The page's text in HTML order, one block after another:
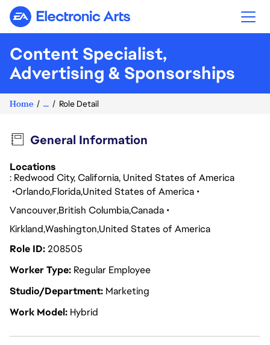
Electronic Arts
Content Specialist,
Advertising & Sponsorships
Home ... Role Detail
General Information
Locations
: Redwood City, California, United States of America
OrlandoFloridaUnited States of America
VancouverBritish ColumbiaCanada
KirklandWashington United States of America
Role ID208505
Worker Type Regular Employee
Studio/Department Marketing
Work Model Hybrid